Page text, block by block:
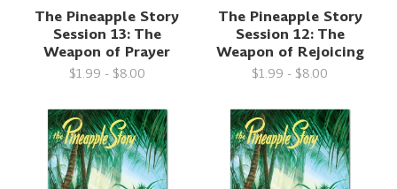
The Pineapple Story
Session 13: The
Weapon of Prayer
$1.99 - $8.00
The Pineapple Story
Session 12: The
Weapon of Rejoicing
$1.99 - $8.00